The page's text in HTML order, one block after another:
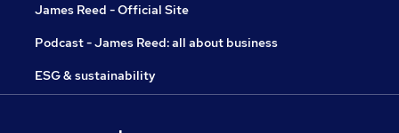
James Reed - Official Site
Podcast - James Reed: all about business
ESG & sustainability